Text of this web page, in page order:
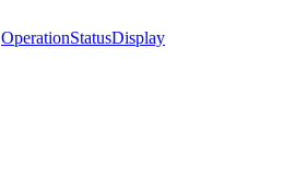
OperationStatusDisplay